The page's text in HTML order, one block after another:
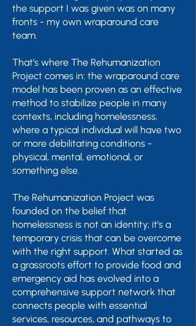
the support I was given was on many
fronts - my own wraparound care
team.
That's where The Rehumanization
Project comes in: the wraparound care
model has been proven as an effective
method to stabilize people in many
contexts, including homelessness,
where a typical individual will have two
or more debilitating conditions -
physical, mental, emotional, or
something else.
The Rehumanization Project was
founded on the belief that
homelessness is not an identity; it’s a
temporary crisis that can be overcome
with the right support.​ What started as
a grassroots effort to provide food and
emergency aid has evolved into a
comprehensive support network that
connects people with essential
services, resources, and pathways to